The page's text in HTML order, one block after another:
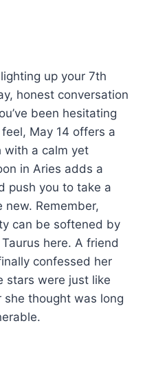
up your 7th
honest conversation
been hesitating
May 14 offers a
with a calm yet
in Aries adds a
push you to take a
Remember,
can be softened by
here. A friend
confessed her
stars were just like
thought was long